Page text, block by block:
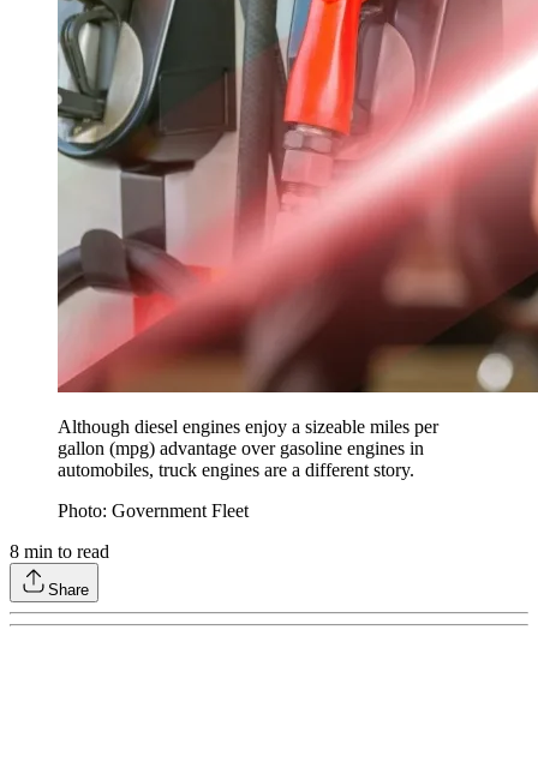
Although diesel engines enjoy a sizeable miles per
gallon (mpg) advantage over gasoline engines in
automobiles, truck engines are a different story.
Photo: Government Fleet
8 min to read
Share